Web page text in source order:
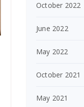
October 2022
June 2022
May 2022
October 2021
May 2021